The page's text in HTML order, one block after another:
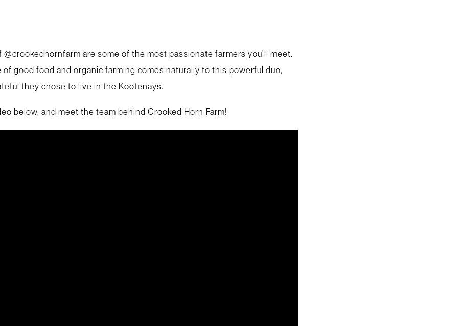
@crookedhornfarm are some of the most passionate farmers you’ll meet.
of good food and organic farming comes naturally to this powerful duo,
they chose to live in the Kootenays.
below, and meet the team behind Crooked Horn Farm!